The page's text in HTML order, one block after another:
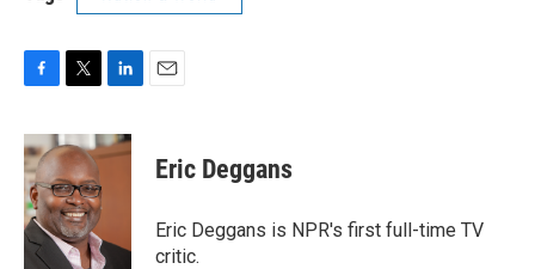
c
e
b
o
o
k
i
t
t
e
r
n
k
n
Eric Deggans
Eric Deggans is NPR's first full-time TV
critic.